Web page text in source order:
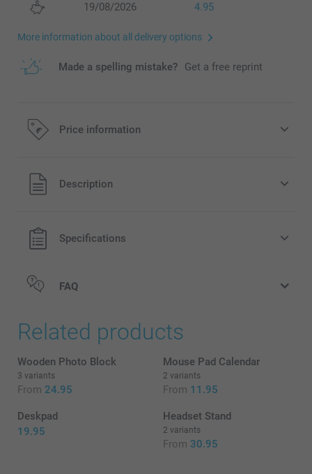
19/08/2026 4.95
More information about all delivery options
Made a spelling mistake? Get a free reprint
Price information
All prices are in EURO (€) including VAT and excluding
shipping costs.
Description
Specifications
FAQ
Related products
Wooden Photo Block
3 variants
From 24.95
Mouse Pad Calendar
2 variants
From 11.95
Deskpad
19.95
Headset Stand
2 variants
From 30.95